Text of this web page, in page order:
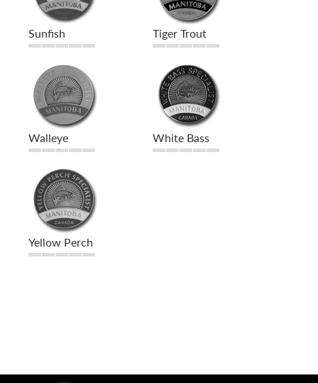
Sunfish Tiger Trout
Walleye White Bass
Yellow Perch